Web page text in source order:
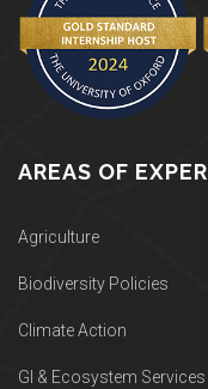
AREAS OF
Agriculture
Biodiversity Policies
Climate Action
GI & Ecosystem Services